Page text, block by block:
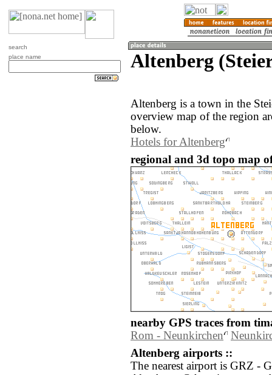
search
place name
Altenberg
Altenberg is a town in the
overview map of the region
below.
Hotels for Altenberg
regional and 3d topo map
nearby GPS traces from
Rom - Neunkirchen
Altenberg airports ::
The nearest airport is GRZ -